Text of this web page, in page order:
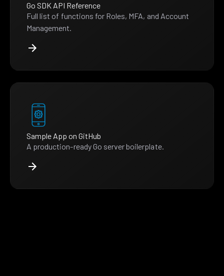
Go SDK API Reference
Full list of functions for Roles, MFA, and Account
Management.
Sample App on GitHub
A production-ready Go server boilerplate.